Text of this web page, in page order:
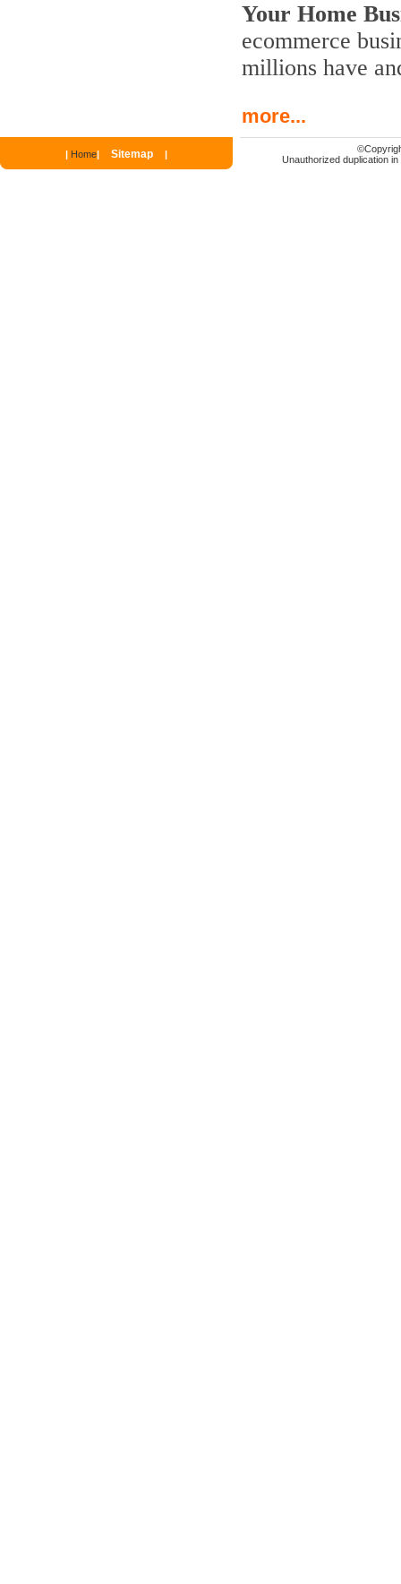
Your Home
ecommerce
millions have
more...
| Home| Sitemap | ©
Unauthorized duplication